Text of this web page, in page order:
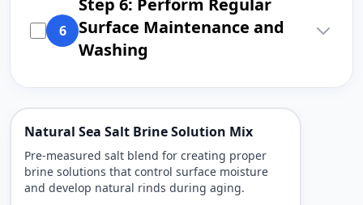
6
Step 6: Perform Regular
Surface Maintenance and
Washing
Natural Sea Salt Brine Solution Mix
Pre-measured salt blend for creating proper
brine solutions that control surface moisture
and develop natural rinds during aging.